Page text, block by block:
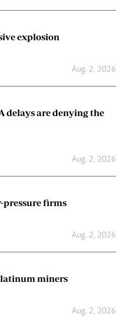
explosion
Aug. 2, 2026
delays are denying the
Aug. 2, 2026
pressure firms
Aug. 2, 2026
miners
Aug. 2, 2026